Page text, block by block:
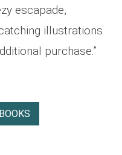
escapade,
illustrations
purchase.”